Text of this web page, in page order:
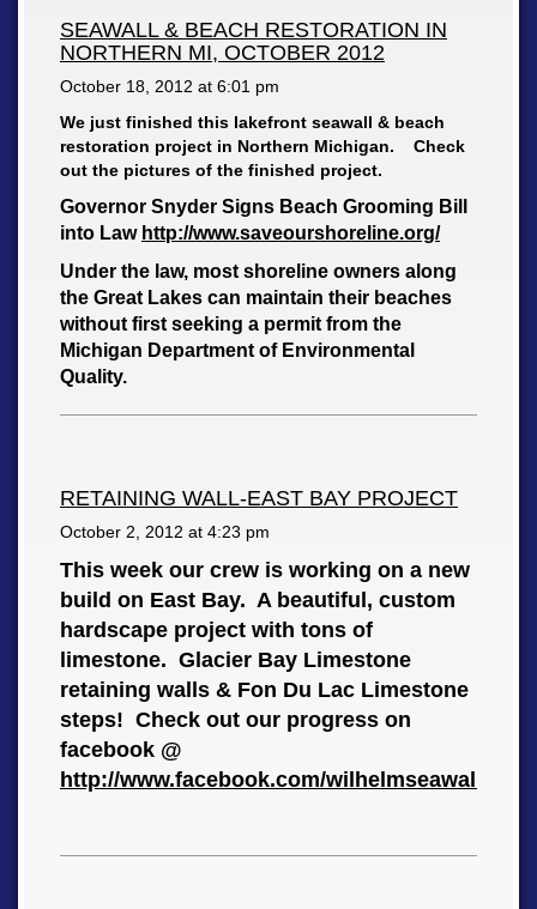
SEAWALL & BEACH RESTORATION IN
NORTHERN MI, OCTOBER 2012
October 18, 2012 at 6:01 pm
We just finished this lakefront seawall & beach
restoration project in Northern Michigan. Check
out the pictures of the finished project.
Governor Snyder Signs Beach Grooming Bill
into Law http://www.saveourshoreline.org/
Under the law, most shoreline owners along
the Great Lakes can maintain their beaches
without first seeking a permit from the
Michigan Department of Environmental
Quality.
RETAINING WALL-EAST BAY PROJECT
October 2, 2012 at 4:23 pm
This week our crew is working on a new
build on East Bay. A beautiful, custom
hardscape project with tons of
limestone. Glacier Bay Limestone
retaining walls & Fon Du Lac Limestone
steps! Check out our progress on
facebook @
http://www.facebook.com/wilhelmseawalls